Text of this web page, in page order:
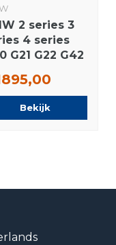
2 series 3
4 series
G21 G22 G42
Tires
Bekijk